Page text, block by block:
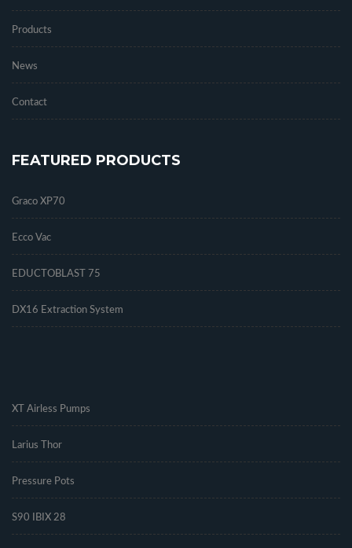
Products
News
Contact
FEATURED PRODUCTS
Graco XP70
Ecco Vac
EDUCTOBLAST 75
DX16 Extraction System
XT Airless Pumps
Larius Thor
Pressure Pots
S90 IBIX 28